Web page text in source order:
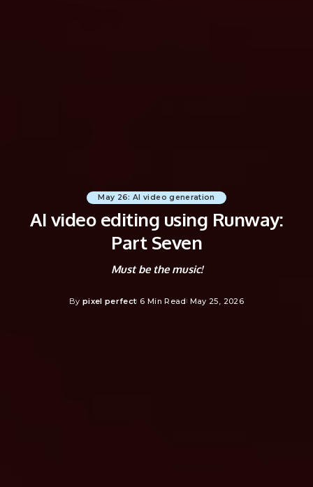
May 26: AI video generation
AI video editing using Runway:
Part Seven
Must be the music!
Posted
By pixel perfect 6 Min Read May 25, 2026